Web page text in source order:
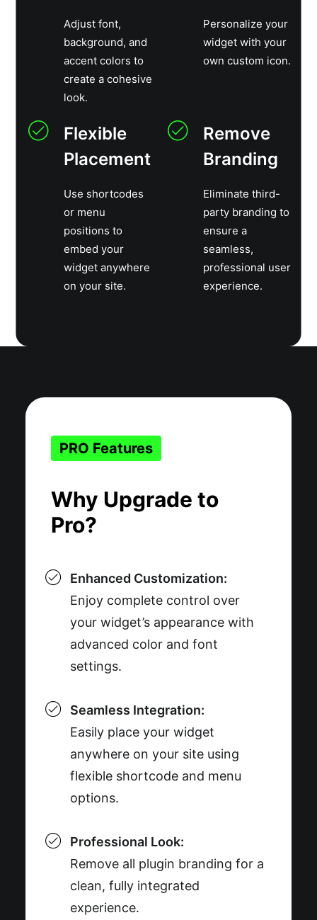
Adjust font,
background, and
accent colors to
create a cohesive
look.
Personalize your
widget with your
own custom icon.
Flexible
Placement
Use shortcodes
or menu
positions to
embed your
widget anywhere
on your site.
Remove
Branding
Eliminate third-
party branding to
ensure a
seamless,
professional user
experience.
PRO Features
Why Upgrade to
Pro?
Enhanced Customization:
Enjoy complete control over
your widget’s appearance with
advanced color and font
settings.
Seamless Integration:
Easily place your widget
anywhere on your site using
flexible shortcode and menu
options.
Professional Look:
Remove all plugin branding for a
clean, fully integrated
experience.